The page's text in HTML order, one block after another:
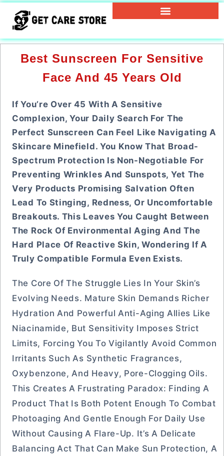
Best Sunscreen For Sensitive
Face And 45 Years Old
If You’re Over 45 With A Sensitive
Complexion, Your Daily Search For The
Perfect Sunscreen Can Feel Like Navigating A
Skincare Minefield. You Know That Broad-
Spectrum Protection Is Non-Negotiable For
Preventing Wrinkles And Sunspots, Yet The
Very Products Promising Salvation Often
Lead To Stinging, Redness, Or Uncomfortable
Breakouts. This Leaves You Caught Between
The Rock Of Environmental Aging And The
Hard Place Of Reactive Skin, Wondering If A
Truly Compatible Formula Even Exists.
The Core Of The Struggle Lies In Your Skin’s
Evolving Needs. Mature Skin Demands Richer
Hydration And Powerful Anti-Aging Allies Like
Niacinamide, But Sensitivity Imposes Strict
Limits, Forcing You To Vigilantly Avoid Common
Irritants Such As Synthetic Fragrances,
Oxybenzone, And Heavy, Pore-Clogging Oils.
This Creates A Frustrating Paradox: Finding A
Product That Is Both Potent Enough To Combat
Photoaging And Gentle Enough For Daily Use
Without Causing A Flare-Up. It’s A Delicate
Balancing Act That Can Make Sun Protection, A